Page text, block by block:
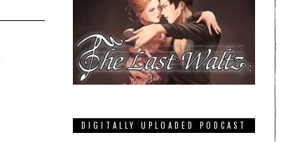
DIGITALLY UPLOADED PODCAST